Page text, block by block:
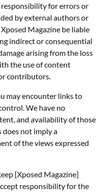
responsibility for errors or
by external authors or
Magazine be liable
indirect or consequential
arising from the loss
the use of content
contributors.
may encounter links to
We have no
and availability of those
does not imply a
of the views expressed
[Xposed Magazine]
responsibility for the